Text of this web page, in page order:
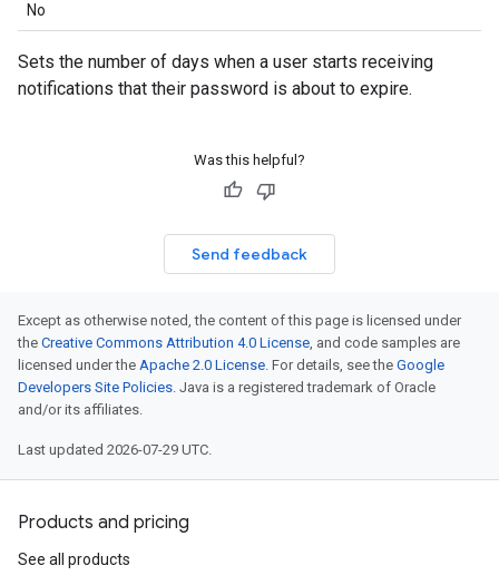
No
Sets the number of days when a user starts receiving
notifications that their password is about to expire.
Was this helpful?
Send feedback
Except as otherwise noted, the content of this page is licensed under
the Creative Commons Attribution 4.0 License, and code samples are
licensed under the Apache 2.0 License. For details, see the Google
Developers Site Policies. Java is a registered trademark of Oracle
and/or its affiliates.
Last updated 2026-07-29 UTC.
Products and pricing
See all products